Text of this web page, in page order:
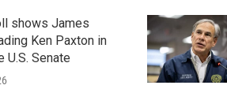
shows James
Ken Paxton in
U.S. Senate